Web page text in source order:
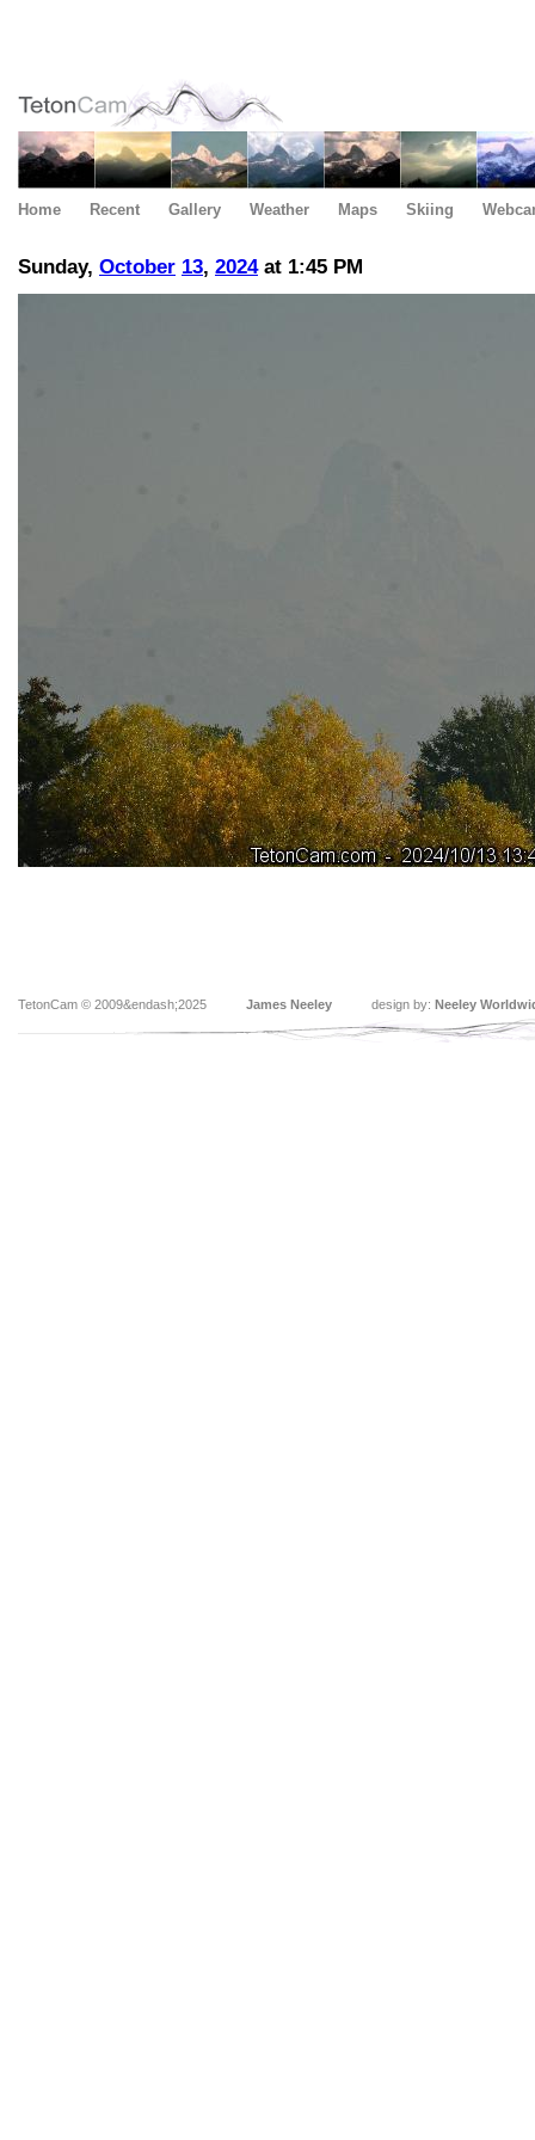
Home Recent Gallery Weather Maps Skiing
Sunday, October 13, 2024at 1:45 PM
TetonCam © 2009&endash;2025 James Neeley design by: Neeley